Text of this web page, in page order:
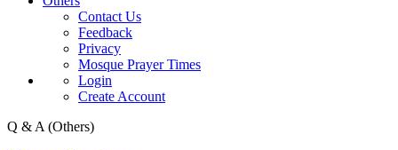
Contact Us
Feedback
Privacy
Mosque Prayer Times
Login
Create Account
Q & A (Others)